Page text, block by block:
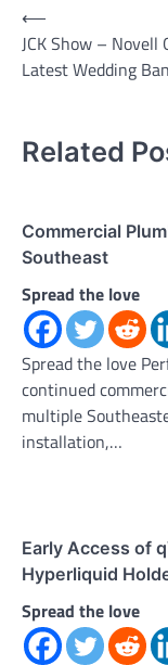
Post
navigation
⟵
JCK Show – Novell
Latest Wedding
Related
Commercial
Southeast
Spread the love
Spread the love
continued
multiple
installation,…
Early Access of
Hyperliquid
Spread the love